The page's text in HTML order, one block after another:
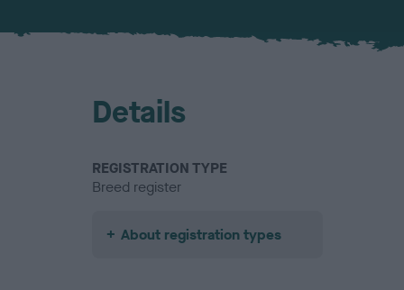
Details
REGISTRATION TYPE
Breed register
About registration types